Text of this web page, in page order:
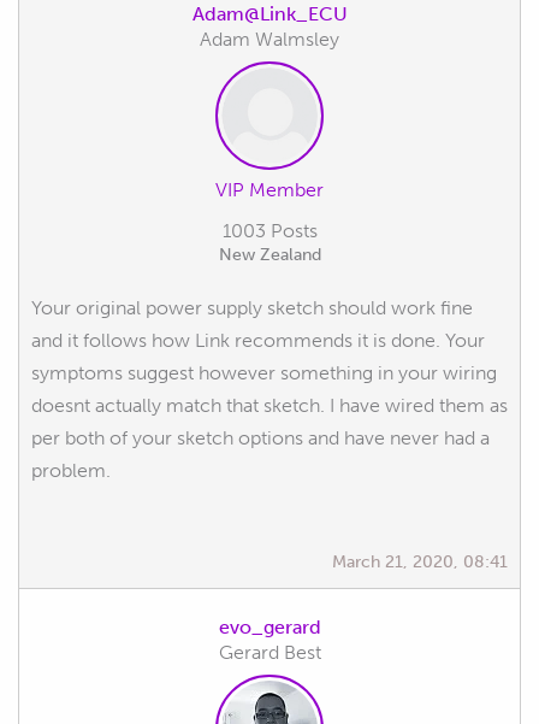
Adam@Link_ECU
Adam Walmsley
VIP Member
1003 Posts
New Zealand
Your original power supply sketch should work fine
and it follows how Link recommends it is done. Your
symptoms suggest however something in your wiring
doesnt actually match that sketch. I have wired them as
per both of your sketch options and have never had a
problem.
March 21, 2020, 08:41
evo_gerard
Gerard Best